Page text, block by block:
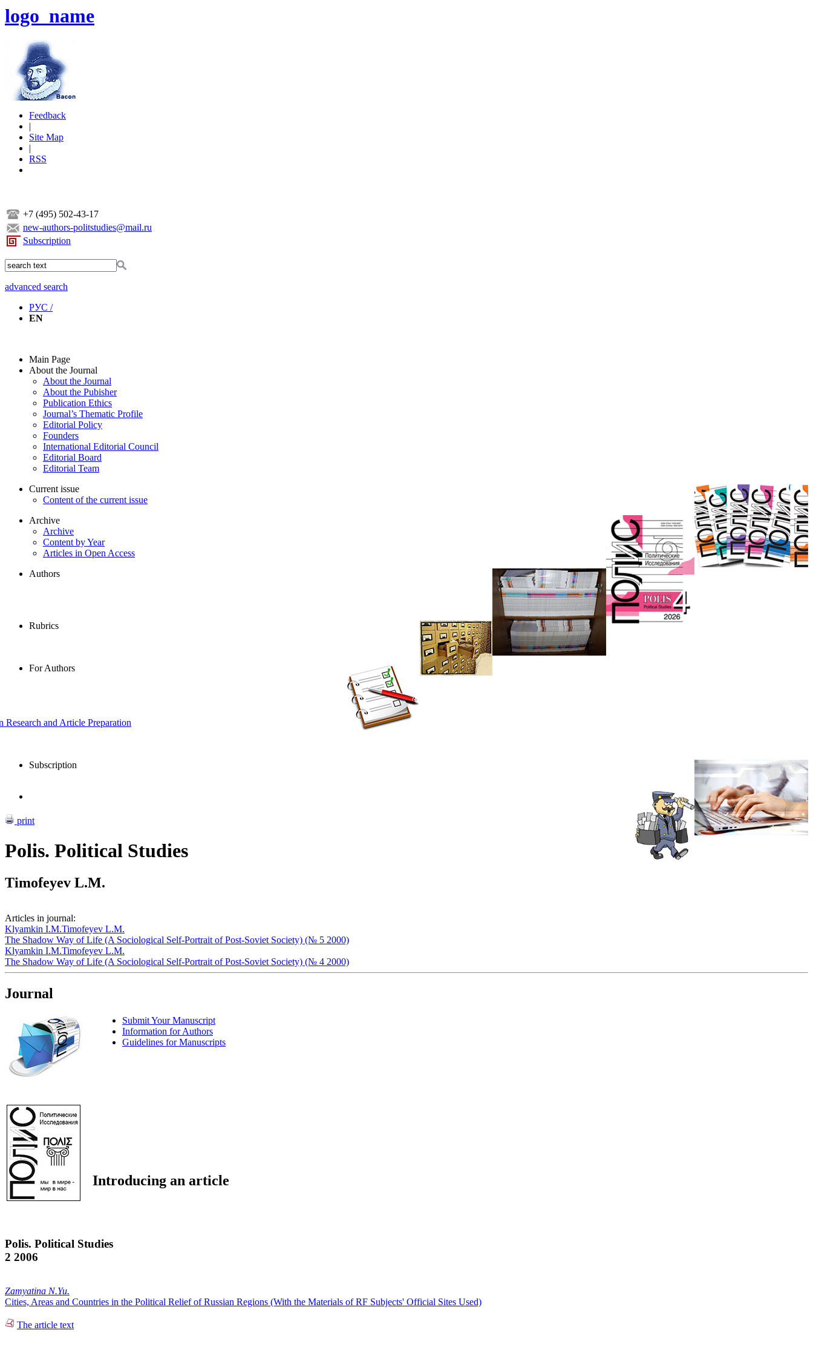
logo_name
Feedback
|
Site Map
|
RSS
+7 (495) 502-43-17
new-authors-politstudies@mail.ru
Subscription
advanced search
РУС /
EN
Main Page
About the Journal
About the Journal
About the Pubisher
Publication Ethics
Journal’s Thematic Profile
Editorial Policy
Founders
International Editorial Council
Editorial Board
Editorial Team
Current issue
Content of the current issue
Archive
Archive
Content by Year
Articles in Open Access
Authors
Rubrics
For Authors
and Article Preparation
Subscription
print
Polis. Political Studies
Timofeyev L.M.
Articles in journal:
Klyamkin I.M.Timofeyev L.M.
The Shadow Way of Life (A Sociological Self-Portrait of Post-Soviet Society) (№ 5 2000)
Klyamkin I.M.Timofeyev L.M.
The Shadow Way of Life (A Sociological Self-Portrait of Post-Soviet Society) (№ 4 2000)
Journal
Submit Your Manuscript
Information for Authors
Guidelines for Manuscripts
Introducing an article
Polis. Political Studies
2 2006
Zamyatina N.Yu.
Cities, Areas and Countries in the Political Relief of Russian Regions (With the Materials of RF Subjects' Official Sites Used)
The article text